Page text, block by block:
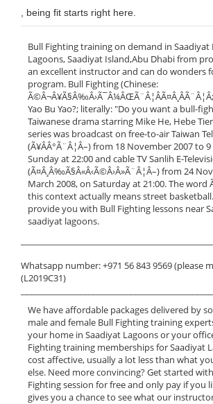
, being fit starts right here.
Bull Fighting training on demand in Saadiyat
Lagoons, Saadiyat Island,Abu Dhabi from
an excellent instructor and can do wonders
program. Bull Fighting (Chinese:
Yao Bu Yao?; literally: "Do you want a bull-
Taiwanese drama starring Mike He, Hebe
series was broadcast on free-to-air Taiwan
(Ã¥ÂÂ°Ã¨Â¦Â–) from 18 November 2007 to
Sunday at 22:00 and cable TV Sanlih E-
(Ã¤Â¸Â‰Ã§Â«Â‹Ã©Â›Â»Ã¨Â¦Â–) from 24
March 2008, on Saturday at 21:00. The word
this context actually means street
provide you with Bull Fighting lessons near
saadiyat lagoons.
Whatsapp number: +971 56 843 9569 (please
(L2019C31)
We have affordable packages delivered by
male and female Bull Fighting training
your home in Saadiyat Lagoons or your
Fighting training memberships for Saadiyat
cost affective, usually a lot less than what
else. Need more convincing? Get started
Fighting session for free and only pay if you
gives you a chance to see what our